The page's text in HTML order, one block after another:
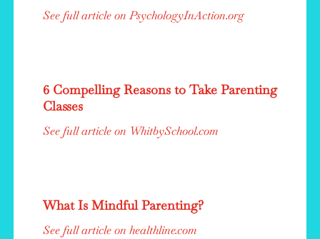
See full article on PsychologyInAction.org
6 Compelling Reasons to Take Parenting
Classes
See full article on WhitbySchool.com
What Is Mindful Parenting?
See full article on healthline.com